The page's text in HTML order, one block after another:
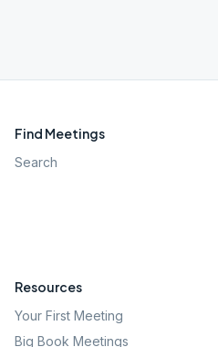
Find Meetings
Search
Resources
Your First Meeting
Big Book Meetings